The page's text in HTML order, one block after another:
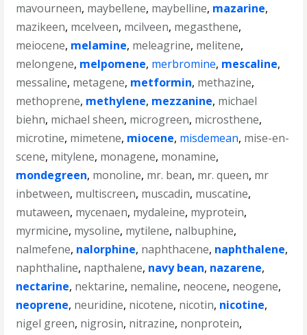
mavourneen, maybellene, maybelline, mazarine,
mazikeen, mcelveen, mcilveen, megasthene,
meiocene, melamine, meleagrine, melitene,
melongene, melpomene, merbromine, mescaline,
messaline, metagene, metformin, methazine,
methoprene, methylene, mezzanine, michael
biehn, michael sheen, microgreen, microsthene,
microtine, mimetene, miocene, misdemean, mise-en-
scene, mitylene, monagene, monamine,
mondegreen, monoline, mr. bean, mr. queen, mr
inbetween, multiscreen, muscadin, muscatine,
mutaween, mycenaen, mydaleine, myprotein,
myrmicine, mysoline, mytilene, nalbuphine,
nalmefene, nalorphine, naphthacene, naphthalene,
naphthaline, napthalene, navy bean, nazarene,
nectarine, nektarine, nemaline, neocene, neogene,
neoprene, neuridine, nicotene, nicotin, nicotine,
nigel green, nigrosin, nitrazine, nonprotein,